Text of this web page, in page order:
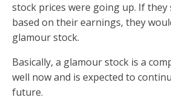
stock prices were going up. If they
based on their earnings, they
glamour stock.
Basically, a glamour stock is a
well now and is expected to
future.